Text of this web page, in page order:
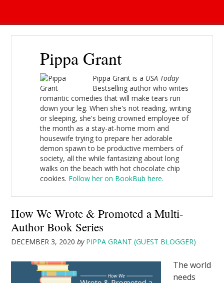
Pippa Grant
Pippa Grant is a USA Today
Bestselling author who writes
romantic comedies that will make tears run
down your leg. When she's not reading, writing
or sleeping, she's being crowned employee of
the month as a stay-at-home mom and
housewife trying to prepare her adorable
demon spawn to be productive members of
society, all the while fantasizing about long
walks on the beach with hot chocolate chip
cookies. Follow her on BookBub here.
How We Wrote & Promoted a Multi-
Author Book Series
DECEMBER 3, 2020 by PIPPA GRANT (GUEST BLOGGER)
The world
needs